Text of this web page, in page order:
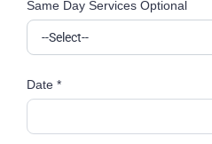
Same Day Services Optional
Date *